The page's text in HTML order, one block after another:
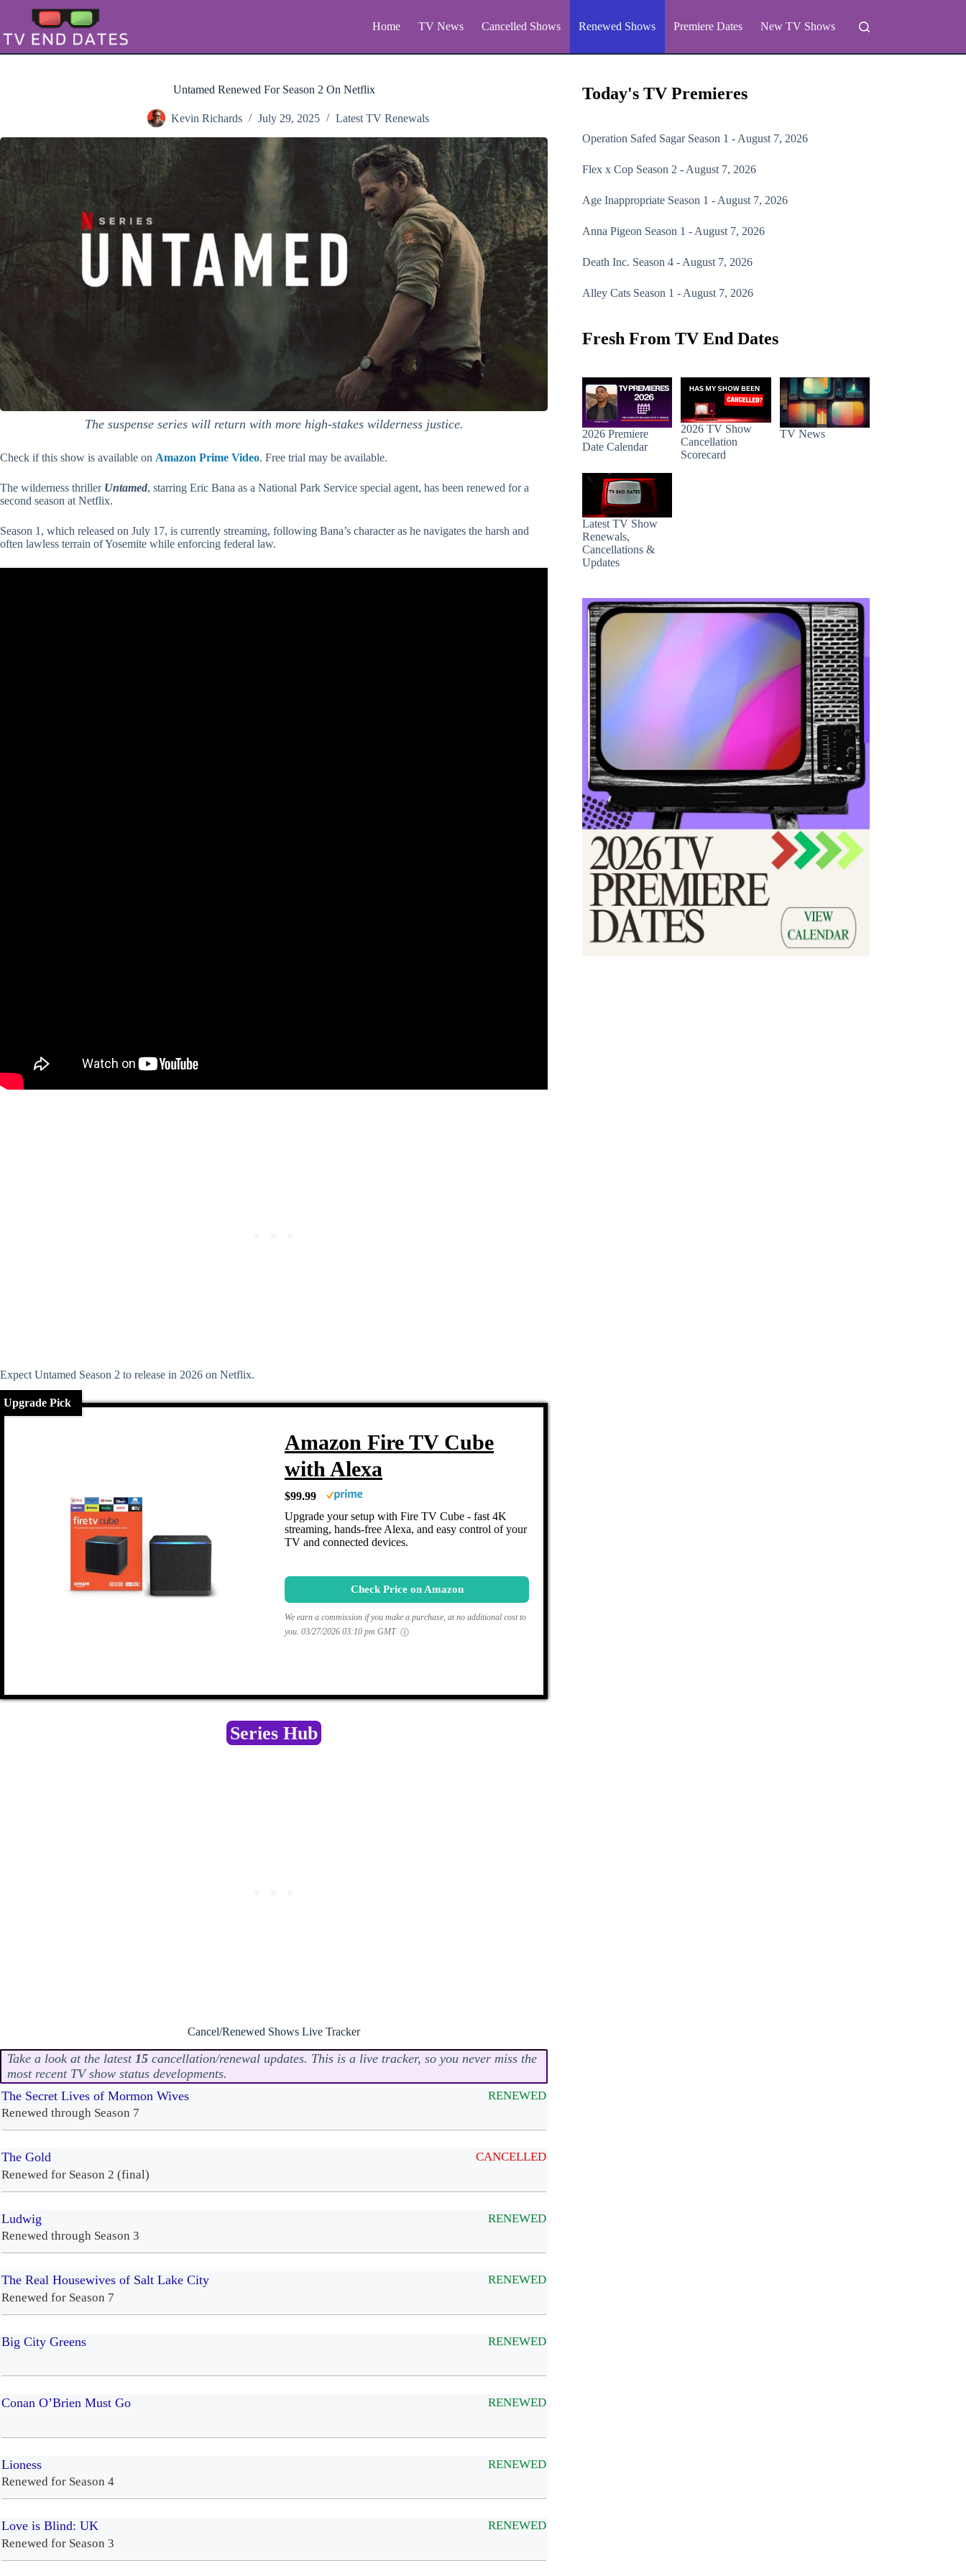
content
Home TV News Cancelled Shows Renewed Shows Premiere Dates New TV Shows
Untamed Renewed For Season 2 On Netflix
Kevin Richards July 29, 2025 Latest TV Renewals
The suspense series will return with more high-stakes wilderness justice.
Check if this show is available on Amazon Prime Video. Free trial may be available.
The wilderness thriller Untamed, starring Eric Bana as a National Park Service special agent, has been renewed for a
second season at Netflix.
Season 1, which released on July 17, is currently streaming, following Bana’s character as he navigates the harsh and
often lawless terrain of Yosemite while enforcing federal law.
Expect Untamed Season 2 to release in 2026 on Netflix.
Upgrade Pick
Amazon Fire TV Cube
with Alexa
$99.99
Upgrade your setup with Fire TV Cube - fast 4K
streaming, hands-free Alexa, and easy control of your
TV and connected devices.
Check Price on Amazon
We earn a commission if you make a purchase, at no additional cost to
you. 03/27/2026 03:10 pm GMT
Series Hub
Cancel/Renewed Shows Live Tracker
Take a look at the latest 15 cancellation/renewal updates. This is a live tracker, so you never miss the
most recent TV show status developments.
The Secret Lives of Mormon Wives
Renewed through Season 7
RENEWED
The Gold
Renewed for Season 2 (final)
CANCELLED
Ludwig
Renewed through Season 3
RENEWED
The Real Housewives of Salt Lake City
Renewed for Season 7
RENEWED
Big City Greens RENEWED
Conan O’Brien Must Go RENEWED
Lioness
Renewed for Season 4
RENEWED
Love is Blind: UK
Renewed for Season 3
RENEWED
Today's TV Premieres
Operation Safed SagarSeason 1 - August 7, 2026
Flex x Cop Season 2 - August 7, 2026
Age Inappropriate Season 1 - August 7, 2026
Anna Pigeon Season 1 - August 7, 2026
Death Inc. Season 4 - August 7, 2026
Alley Cats Season 1 - August 7, 2026
Fresh From TV End Dates
2026 Premiere
Date Calendar
2026 TV Show
Cancellation
Scorecard
TV News
Latest TV Show
Renewals,
Cancellations &
Updates